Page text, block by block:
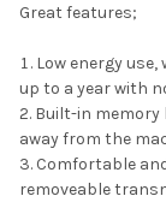
Great features;
Low energy
up to a year with
Built-in memory
away from the
Comfortable
removeable